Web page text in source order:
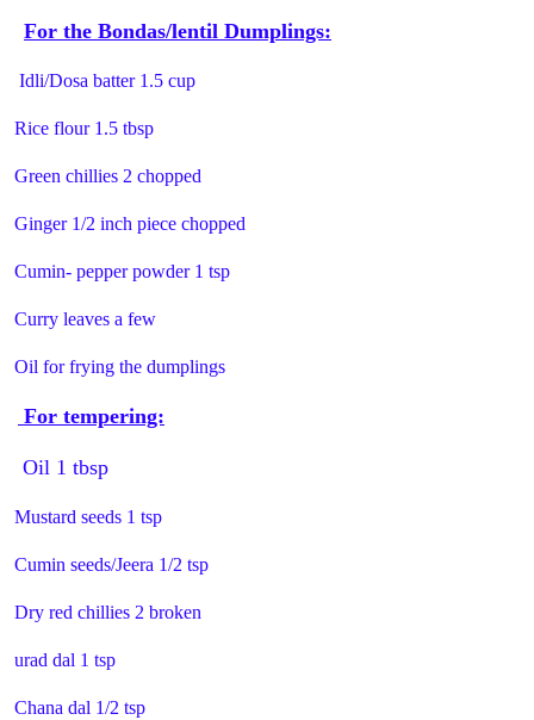
For the Bondas/lentil Dumplings:
Idli/Dosa batter 1.5 cup
Rice flour 1.5 tbsp
Green chillies 2 chopped
Ginger 1/2 inch piece chopped
Cumin- pepper powder 1 tsp
Curry leaves a few
Oil for frying the dumplings
For tempering:
Oil 1 tbsp
Mustard seeds 1 tsp
Cumin seeds/Jeera 1/2 tsp
Dry red chillies 2 broken
urad dal 1 tsp
Chana dal 1/2 tsp